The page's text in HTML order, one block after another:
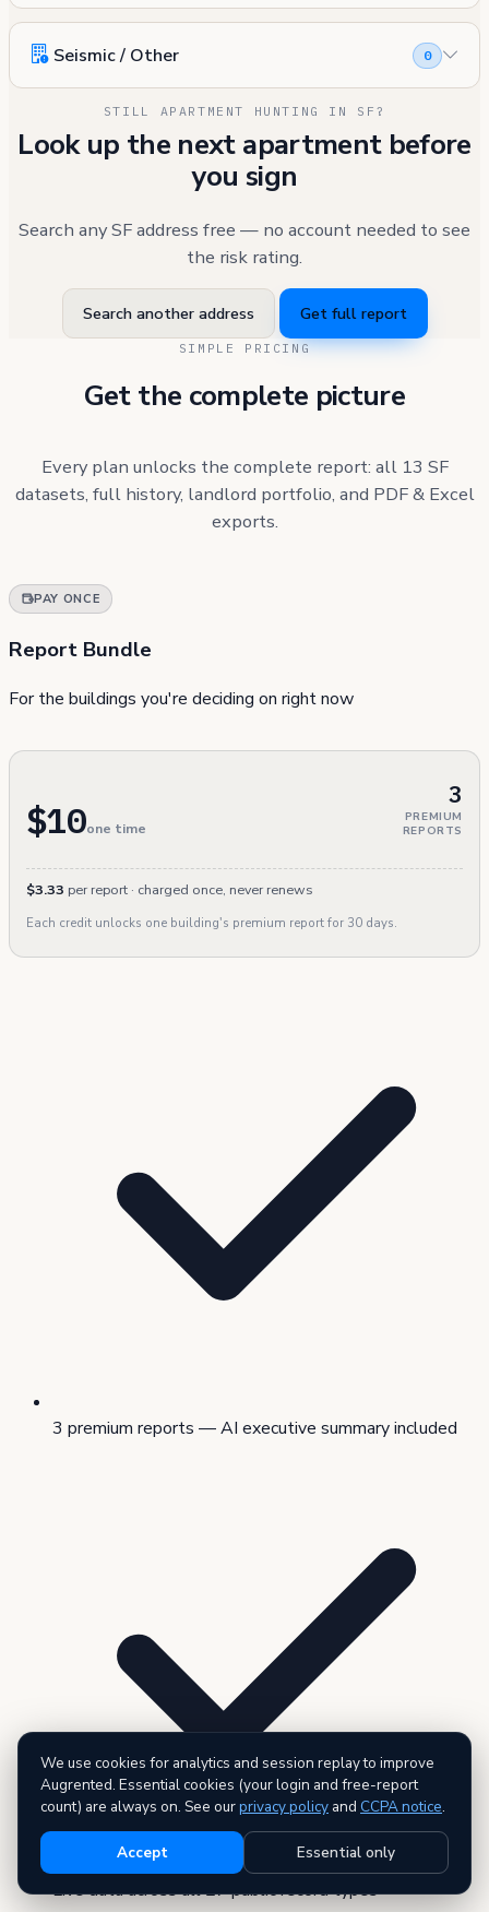
Seismic / Other 0
STILL APARTMENT HUNTING IN SF?
Look up the next apartment before
you sign
Search any SF address free — no account needed to see
the risk rating.
Search another address Get full report
SIMPLE PRICING
Get the complete picture
Every plan unlocks the complete report: all 13 SF
datasets, full history, landlord portfolio, and PDF & Excel
exports.
PAY ONCE
Report Bundle
For the buildings you're deciding on right now
$10one time
3
PREMIUM
REPORTS
$3.33 per report · charged once, never renews
Each credit unlocks one building's premium report for 30 days.
3 premium reports — AI executive summary included
Live data across all 27 public record types
We use cookies for analytics and session replay to improve
Augrented. Essential cookies (your login and free-report
count) are always on. See ourprivacy policy and CCPA notice.
Accept Essential only